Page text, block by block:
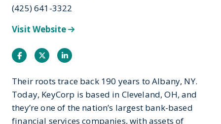
(425) 641-3322
Visit Website
FacebookTwitterInstagram
Their roots trace back 190 years to Albany, NY.
Today, KeyCorp is based in Cleveland, OH, and
they’re one of the nation’s largest bank-based
financial services companies, with assets of